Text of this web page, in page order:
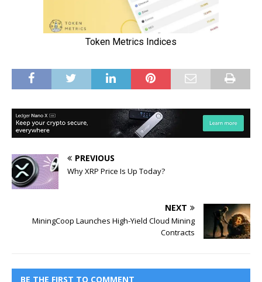
PREVIOUS
Why XRP Price Is Up Today?
NEXT
MiningCoop Launches High-Yield Cloud Mining
Contracts
BE THE FIRST TO COMMENT